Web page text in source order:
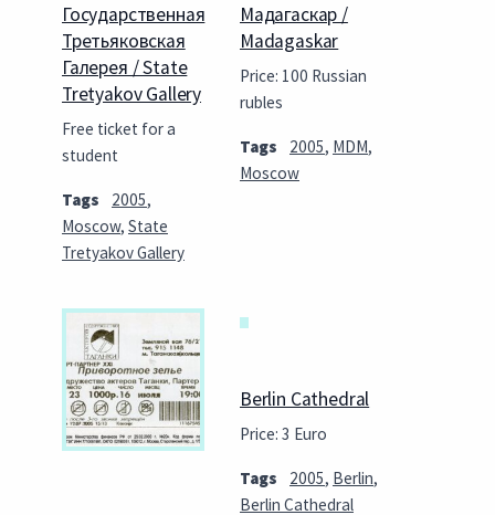
Государственная
Третьяковская
Галерея / State
Tretyakov Gallery
Free ticket for a
student
Tags 2005,
Moscow, State
Tretyakov Gallery
Мадагаскар /
Madagaskar
Price: 100 Russian
rubles
Tags 2005, MDM,
Moscow
Berlin Cathedral
Price: 3 Euro
Tags 2005, Berlin,
Berlin Cathedral